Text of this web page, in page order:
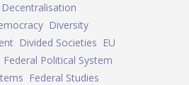
Decentralisation
Diversity
Divided Societies EU
Federal Political System
Federal Studies